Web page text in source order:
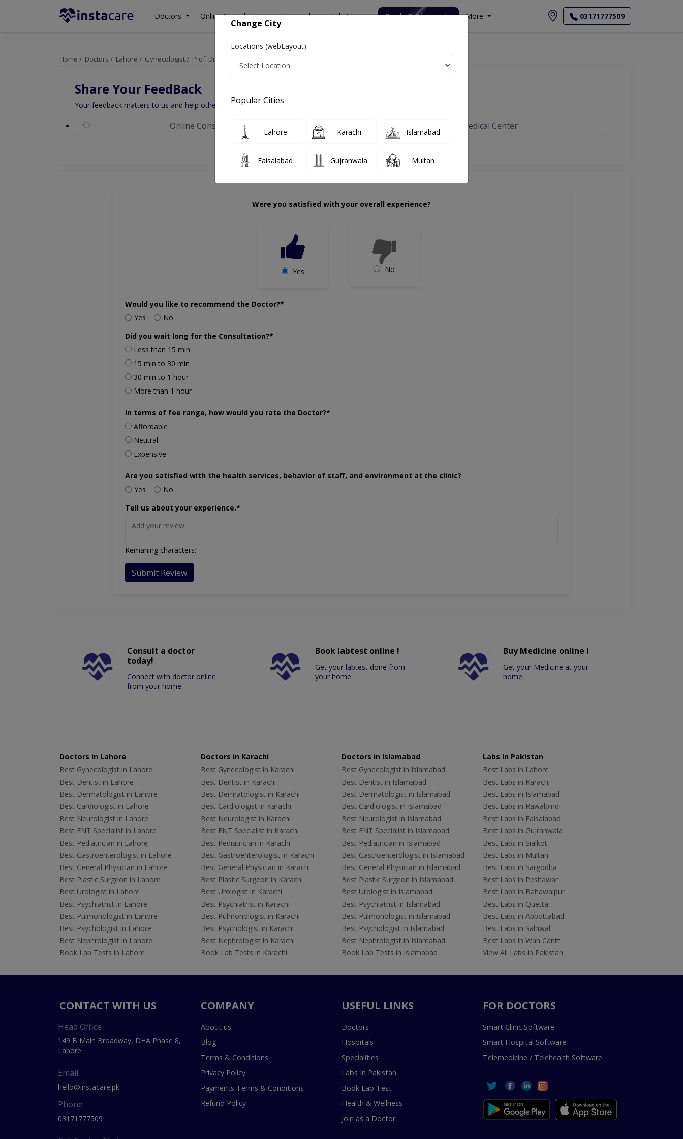
Doctors Online Consultation Hospitals Lab Tests Deals & Discounts More 03171777509
Home Doctors Lahore Gynecologist Prof. Dr. Ambreen Akhtar
Share Your FeedBack
Your feedback matters to us and help others to choose the right one...
Online Consultation Punjab Medical Center
Were you satisfied with your overall experience?
Yes No
Would you like to recommend the Doctor?*
Yes
No
Did you wait long for the Consultation?*
Less than 15 min
15 min to 30 min
30 min to 1 hour
More than 1 hour
In terms of fee range, how would you rate the Doctor?*
Affordable
Neutral
Expensive
Are you satisfied with the health services, behavior of staff, and environment at the clinic?
Yes
No
Tell us about your experience.*
Remaning characters:
Submit Review
Consult a doctor
today!
Connect with doctor online
from your home.
Book labtest online !
Get your labtest done from
your home.
Buy Medicine online !
Get your Medicine at your
home.
Doctors in Lahore
Best Gynecologist in Lahore
Best Dentist in Lahore
Best Dermatologist in Lahore
Best Cardiologist in Lahore
Best Neurologist in Lahore
Best ENT Specialist in Lahore
Best Pediatrician in Lahore
Best Gastroenterologist in Lahore
Best General Physician in Lahore
Best Plastic Surgeon in Lahore
Best Urologist in Lahore
Best Psychiatrist in Lahore
Best Pulmonologist in Lahore
Best Psychologist in Lahore
Best Nephrologist in Lahore
Book Lab Tests in Lahore
Doctors in Karachi
Best Gynecologist in Karachi
Best Dentist in Karachi
Best Dermatologist in Karachi
Best Cardiologist in Karachi
Best Neurologist in Karachi
Best ENT Specialist in Karachi
Best Pediatrician in Karachi
Best Gastroenterologist in Karachi
Best General Physician in Karachi
Best Plastic Surgeon in Karachi
Best Urologist in Karachi
Best Psychiatrist in Karachi
Best Pulmonologist in Karachi
Best Psychologist in Karachi
Best Nephrologist in Karachi
Book Lab Tests in Karachi
Doctors in Islamabad
Best Gynecologist in Islamabad
Best Dentist in Islamabad
Best Dermatologist in Islamabad
Best Cardiologist in Islamabad
Best Neurologist in Islamabad
Best ENT Specialist in Islamabad
Best Pediatrician in Islamabad
Best Gastroenterologist in Islamabad
Best General Physician in Islamabad
Best Plastic Surgeon in Islamabad
Best Urologist in Islamabad
Best Psychiatrist in Islamabad
Best Pulmonologist in Islamabad
Best Psychologist in Islamabad
Best Nephrologist in Islamabad
Book Lab Tests in Islamabad
Labs In Pakistan
Best Labs in Lahore
Best Labs in Karachi
Best Labs in Islamabad
Best Labs in Rawalpindi
Best Labs in Faisalabad
Best Labs in Gujranwala
Best Labs in Sialkot
Best Labs in Multan
Best Labs in Sargodha
Best Labs in Peshawar
Best Labs in Bahawalpur
Best Labs in Quetta
Best Labs in Abbottabad
Best Labs in Sahiwal
Best Labs in Wah Cantt
View All Labs in Pakistan
CONTACT WITH US
Head Office
149 B Main Broadway, DHA Phase 8,
Lahore
Email
hello@instacare.pk
Phone
03171777509
COMPANY
About us
Blog
Terms & Conditions
Privacy Policy
Payments Terms & Conditions
Refund Policy
USEFUL LINKS
Doctors
Hospitals
Specialities
Labs In Pakistan
Book Lab Test
Health & Wellness
Join as a Doctor
FOR DOCTORS
Smart Clinic Software
Smart Hospital Software
Telemedicine / Telehealth Software
Change City
Locations (webLayout):
Popular Cities
Lahore Karachi Islamabad
Faisalabad Gujranwala Multan